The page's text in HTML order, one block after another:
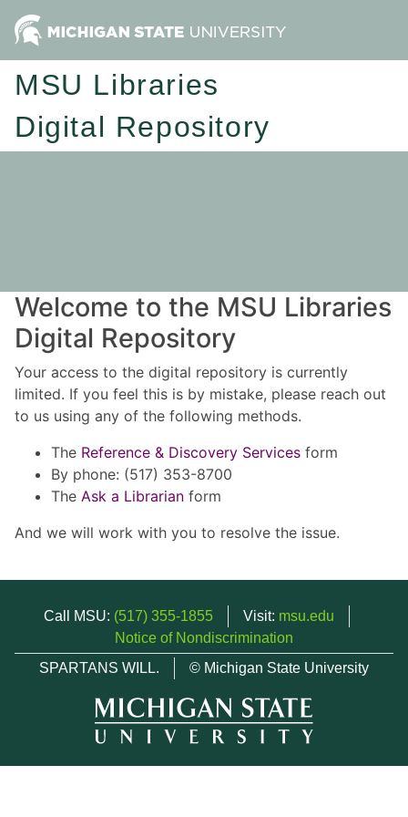
MSU Libraries
Digital Repository
Welcome to the MSU Libraries
Digital Repository
Your access to the digital repository is currently
limited. If you feel this is by mistake, please reach out
to us using any of the following methods.
The Reference & Discovery Services form
By phone: (517) 353-8700
The Ask a Librarian form
And we will work with you to resolve the issue.
Call MSU: (517) 355-1855 Visit: msu.edu
Notice of Nondiscrimination
SPARTANS WILL.
© Michigan State University